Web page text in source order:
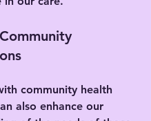
community health
also enhance our